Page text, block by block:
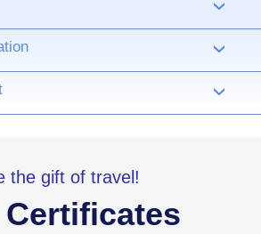
›
›
›
the gift of travel!